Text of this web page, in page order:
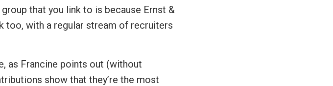
that you link to is because Ernst &
too, with a regular stream of recruiters
as Francine points out (without
show that they’re the most